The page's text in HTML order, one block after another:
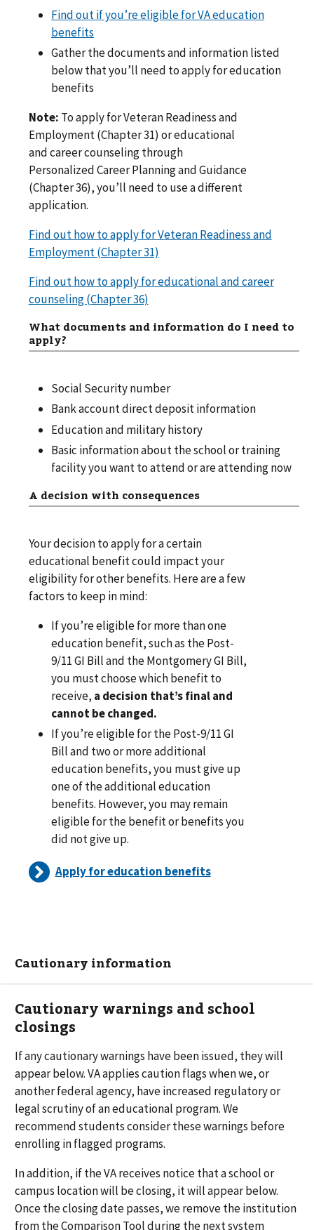
Find out if you’re eligible for VA education
benefits
Gather the documents and information listed
below that you’ll need to apply for education
benefits
Note: To apply for Veteran Readiness and
Employment (Chapter 31) or educational
and career counseling through
Personalized Career Planning and Guidance
(Chapter 36), you’ll need to use a different
application.
Find out how to apply for Veteran Readiness and
Employment (Chapter 31)
Find out how to apply for educational and career
counseling (Chapter 36)
What documents and information do I need to
apply?
Social Security number
Bank account direct deposit information
Education and military history
Basic information about the school or training
facility you want to attend or are attending now
A decision with consequences
Your decision to apply for a certain
educational benefit could impact your
eligibility for other benefits. Here are a few
factors to keep in mind:
If you’re eligible for more than one
education benefit, such as the Post-
9/11 GI Bill and the Montgomery GI Bill,
you must choose which benefit to
receive, a decision that’s final and
cannot be changed.
If you’re eligible for the Post-9/11 GI
Bill and two or more additional
education benefits, you must give up
one of the additional education
benefits. However, you may remain
eligible for the benefit or benefits you
did not give up.
Apply for education benefits
Cautionary information
Cautionary warnings and school
closings
If any cautionary warnings have been issued, they will
appear below. VA applies caution flags when we, or
another federal agency, have increased regulatory or
legal scrutiny of an educational program. We
recommend students consider these warnings before
enrolling in flagged programs.
In addition, if the VA receives notice that a school or
campus location will be closing, it will appear below.
Once the closing date passes, we remove the institution
from the Comparison Tool during the next system